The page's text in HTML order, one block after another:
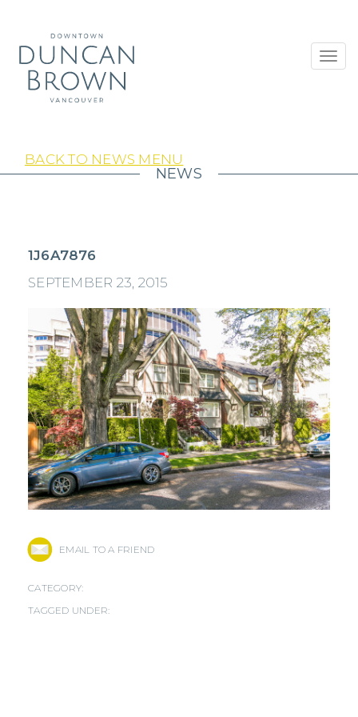
BACK TO NEWS MENU
NEWS
1J6A7876
SEPTEMBER 23, 2015
EMAIL TO A FRIEND
CATEGORY:
TAGGED UNDER: